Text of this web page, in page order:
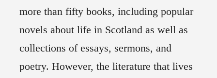
more than fifty books, including popular
novels about life in Scotland as well as
collections of essays, sermons, and
poetry. However, the literature that lives